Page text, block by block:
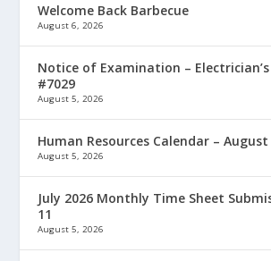
Welcome Back Barbecue
August 6, 2026
Notice of Examination –
#7029
August 5, 2026
Human Resources Calendar – August
August 5, 2026
July 2026 Monthly Time Sheet
11
August 5, 2026